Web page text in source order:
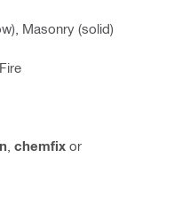
Masonry (solid)
chemfix or